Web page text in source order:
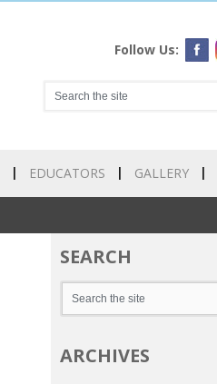
Follow Us:
EDUCATORS GALLERY
SEARCH
ARCHIVES